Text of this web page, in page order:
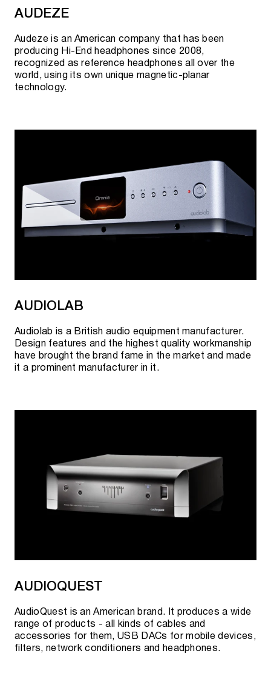
AUDEZE
Audeze is an American company that has been
producing Hi-End headphones since 2008,
recognized as reference headphones all over the
world, using its own unique magnetic-planar
technology.
AUDIOLAB
Audiolab is a British audio equipment manufacturer.
Design features and the highest quality workmanship
have brought the brand fame in the market and made
it a prominent manufacturer in it.
AUDIOQUEST
AudioQuest is an American brand. It produces a wide
range of products - all kinds of cables and
accessories for them, USB DACs for mobile devices,
filters, network conditioners and headphones.